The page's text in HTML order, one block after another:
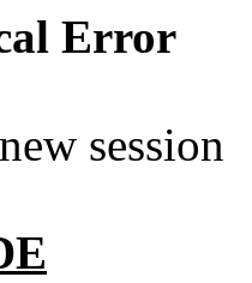
Error
session